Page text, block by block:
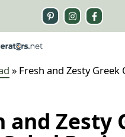
» Fresh and Zesty Greek
and Zesty